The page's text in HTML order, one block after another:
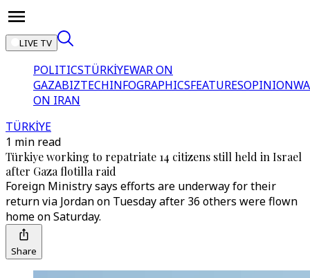
LIVE TV
POLITICSTÜRKİYEWAR ON
GAZABIZTECHINFOGRAPHICSFEATURESOPINION
ON IRAN
TÜRKİYE
1 min read
Türkiye working to repatriate 14 citizens still held in Israel
after Gaza flotilla raid
Foreign Ministry says efforts are underway for their
return via Jordan on Tuesday after 36 others were flown
home on Saturday.
Share